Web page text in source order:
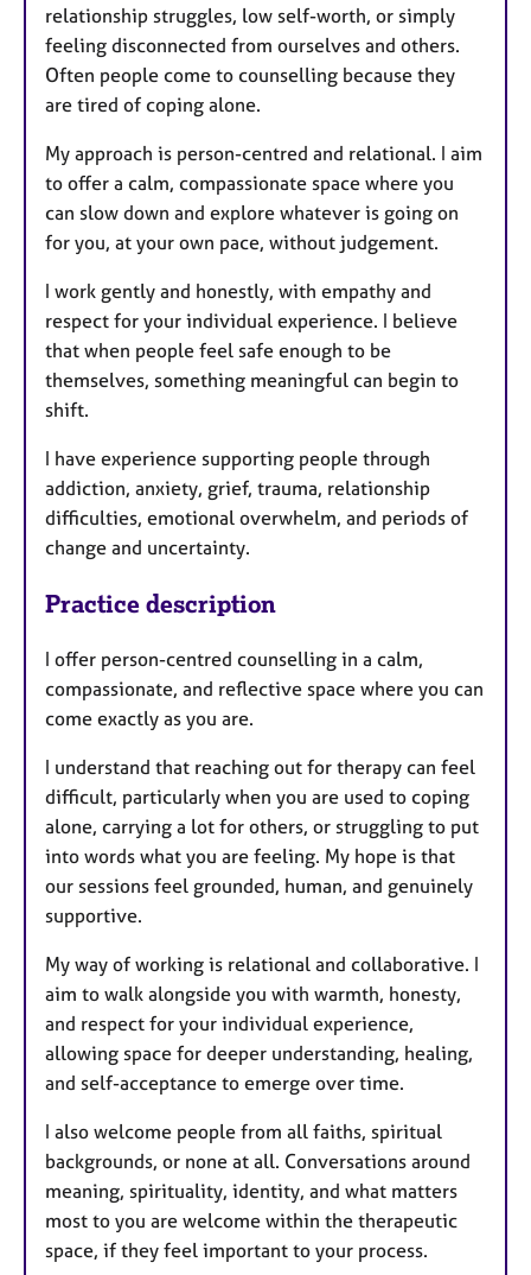
relationship struggles, low self-worth, or simply
feeling disconnected from ourselves and others.
Often people come to counselling because they
are tired of coping alone.
My approach is person-centred and relational. I aim
to offer a calm, compassionate space where you
can slow down and explore whatever is going on
for you, at your own pace, without judgement.
I work gently and honestly, with empathy and
respect for your individual experience. I believe
that when people feel safe enough to be
themselves, something meaningful can begin to
shift.
I have experience supporting people through
addiction, anxiety, grief, trauma, relationship
difficulties, emotional overwhelm, and periods of
change and uncertainty.
Practice description
I offer person-centred counselling in a calm,
compassionate, and reflective space where you can
come exactly as you are.
I understand that reaching out for therapy can feel
difficult, particularly when you are used to coping
alone, carrying a lot for others, or struggling to put
into words what you are feeling. My hope is that
our sessions feel grounded, human, and genuinely
supportive.
My way of working is relational and collaborative. I
aim to walk alongside you with warmth, honesty,
and respect for your individual experience,
allowing space for deeper understanding, healing,
and self-acceptance to emerge over time.
I also welcome people from all faiths, spiritual
backgrounds, or none at all. Conversations around
meaning, spirituality, identity, and what matters
most to you are welcome within the therapeutic
space, if they feel important to your process.